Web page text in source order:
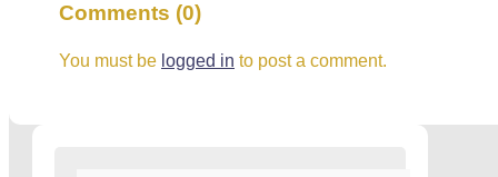
Comments (0)
You must be logged in to post a comment.